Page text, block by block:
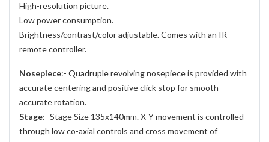
High-resolution picture.
Low power consumption.
Brightness/contrast/color adjustable. Comes with an IR
remote controller.
Nosepiece:- Quadruple revolving nosepiece is provided with
accurate centering and positive click stop for smooth
accurate rotation.
Stage:- Stage Size 135x140mm. X-Y movement is controlled
through low co-axial controls and cross movement of